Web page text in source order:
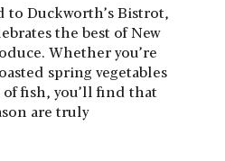
to Duckworth’s Bistrot,
the best of New
Whether you’re
spring vegetables
fish, you’ll find that
are truly